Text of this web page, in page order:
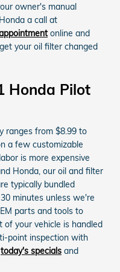
owner's manual
a call at
online and
your oil filter changed
Honda Pilot
ranges from $8.99 to
a few customizable
is more expensive
Honda, our oil and filter
typically bundled
minutes unless we're
parts and tools to
of your vehicle is handled
point inspection with
today's specials and